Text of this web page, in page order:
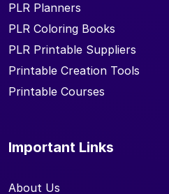
PLR Planners
PLR Coloring Books
PLR Printable Suppliers
Printable Creation Tools
Printable Courses
Important Links
About Us